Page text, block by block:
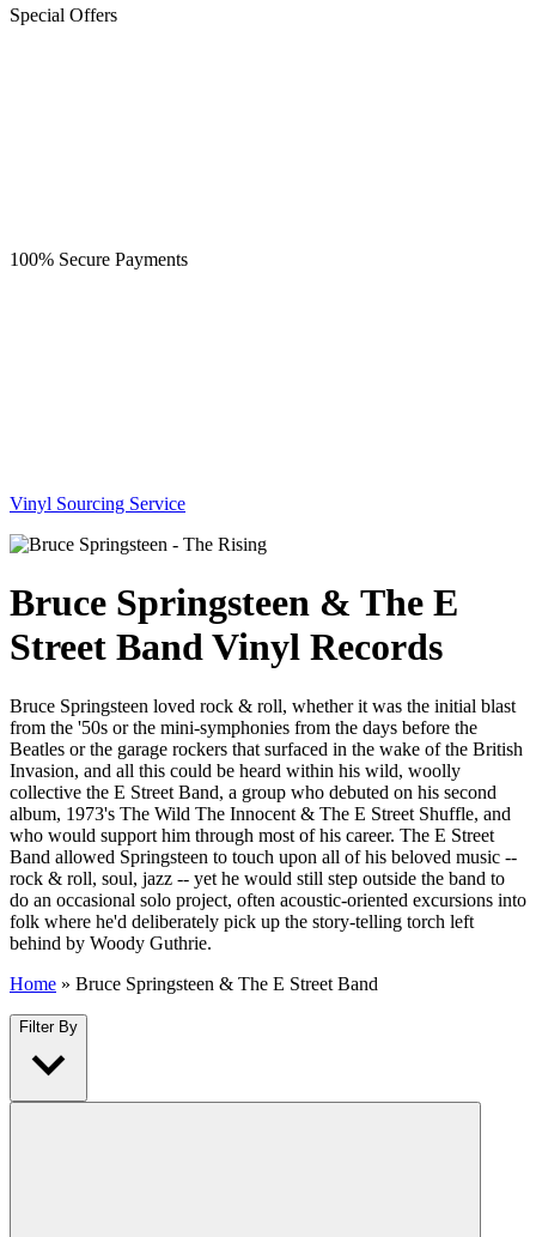
Special Offers
100% Secure Payments
Vinyl Sourcing Service
Bruce Springsteen & The E
Street Band Vinyl Records
Bruce Springsteen loved rock & roll, whether it was the initial blast
from the '50s or the mini-symphonies from the days before the
Beatles or the garage rockers that surfaced in the wake of the British
Invasion, and all this could be heard within his wild, woolly
collective the E Street Band, a group who debuted on his second
album, 1973's The Wild The Innocent & The E Street Shuffle, and
who would support him through most of his career. The E Street
Band allowed Springsteen to touch upon all of his beloved music --
rock & roll, soul, jazz -- yet he would still step outside the band to
do an occasional solo project, often acoustic-oriented excursions into
folk where he'd deliberately pick up the story-telling torch left
behind by Woody Guthrie.
Home » Bruce Springsteen & The E Street Band
Filter By